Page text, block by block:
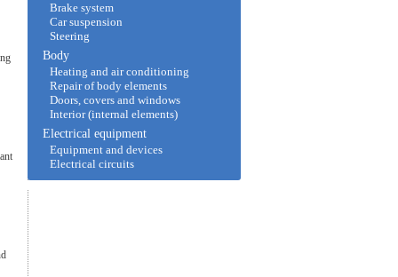
Brake system
Car suspension
Steering
Body
Heating and air conditioning
Repair of body elements
Doors, covers and windows
Interior (internal elements)
Electrical equipment
Equipment and devices
Electrical circuits